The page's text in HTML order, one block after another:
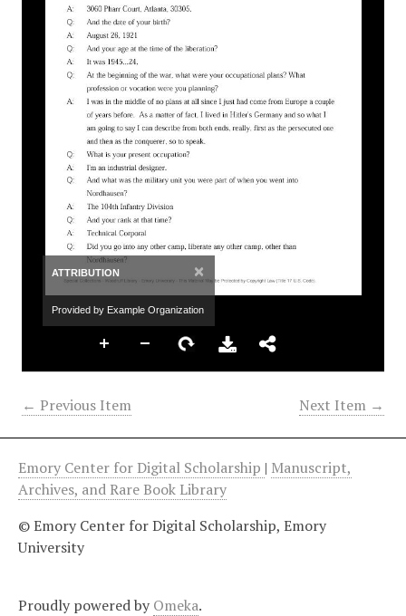
ATTRIBUTION ×
Provided by Example Organization
← Previous Item Next Item →
Emory Center for Digital Scholarship | Manuscript,
Archives, and Rare Book Library
© Emory Center for Digital Scholarship, Emory
University
Proudly powered by Omeka.